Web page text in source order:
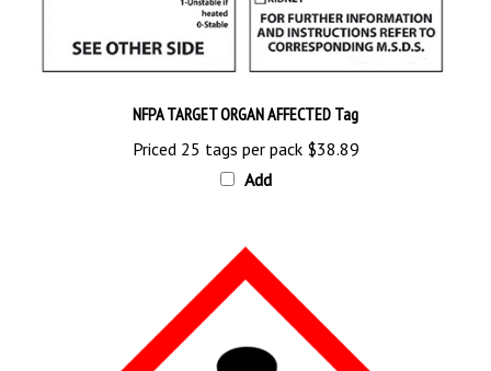
Priced 25 tags per pack$38.89
Add